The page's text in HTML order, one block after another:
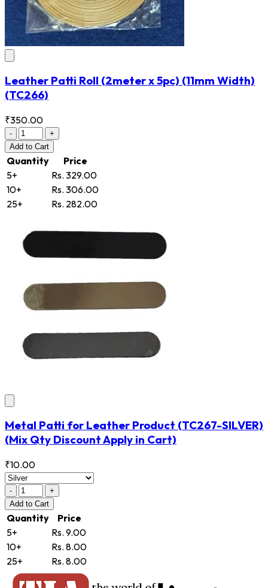
Leather Patti Roll (2meter x 5pc) (11mm Width)
(TC266)
₹350.00
-
+
Add to Cart
Quantity
Price
5+
Rs. 329.00
10+
Rs. 306.00
25+
Rs. 282.00
Metal Patti for Leather Product (TC267-SILVER)
(Mix Qty Discount Apply in Cart)
₹10.00
-
+
Add to Cart
Quantity
Price
5+
Rs. 9.00
10+
Rs. 8.00
25+
Rs. 8.00